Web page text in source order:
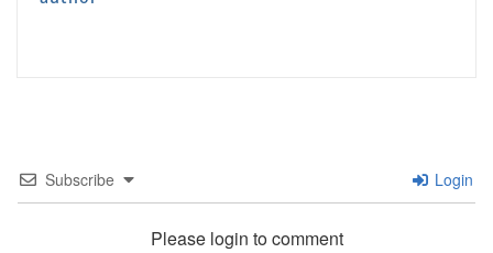
Subscribe Login
Please login to comment